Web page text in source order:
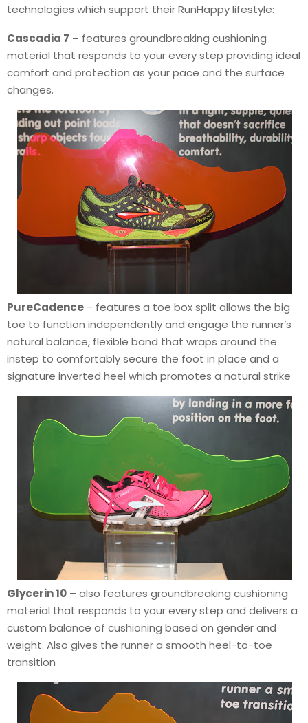
technologies which support their RunHappy lifestyle:
Cascadia 7 – features groundbreaking cushioning
material that responds to your every step providing ideal
comfort and protection as your pace and the surface
changes.
PureCadence– features a toe box split allows the big
toe to function independently and engage the runner’s
natural balance, flexible band that wraps around the
instep to comfortably secure the foot in place and a
signature inverted heel which promotes a natural strike
Glycerin 10 – also features groundbreaking cushioning
material that responds to your every step and delivers a
custom balance of cushioning based on gender and
weight. Also gives the runner a smooth heel-to-toe
transition